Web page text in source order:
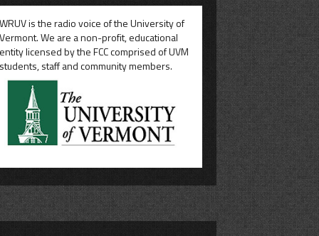
is the radio voice of the University of
We are a non-profit, educational
licensed by the FCC comprised of UVM
staff and community members.